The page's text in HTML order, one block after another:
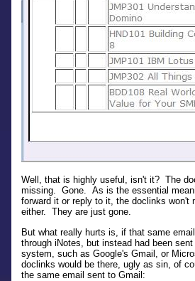
Well, that is highly useful, isn't it? The
missing. Gone. As is the essential
forward it or reply to it, the doclinks won't
either. They are just gone.
But what really hurts is, if that same
through iNotes, but instead had been
system, such as Google's Gmail, or
doclinks would be there, ugly as sin, of
the same email sent to Gmail: